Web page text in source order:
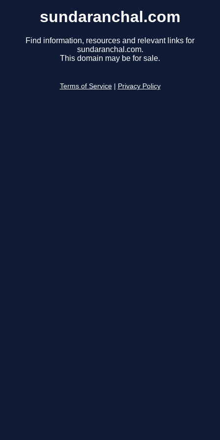
sundaranchal.com
Find information, resources and relevant links for
sundaranchal.com.
This domain may be for sale.
Terms of Service Privacy Policy